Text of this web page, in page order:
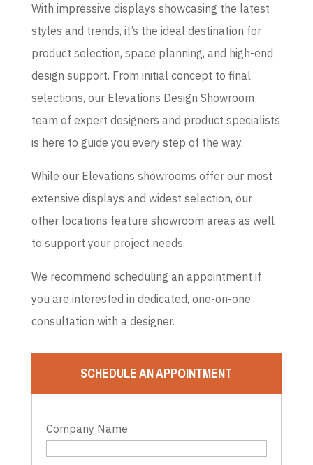
With impressive displays showcasing the latest
styles and trends, it’s the ideal destination for
product selection, space planning, and high-end
design support. From initial concept to final
selections, our Elevations Design Showroom
team of expert designers and product specialists
is here to guide you every step of the way.
While our Elevations showrooms offer our most
extensive displays and widest selection, our
other locations feature showroom areas as well
to support your project needs.
We recommend scheduling an appointment if
you are interested in dedicated, one-on-one
consultation with a designer.
SCHEDULE AN APPOINTMENT
Company Name